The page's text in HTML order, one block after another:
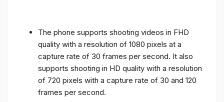
The phone supports shooting videos in FHD
quality with a resolution of 1080 pixels at a
capture rate of 30 frames per second. It also
supports shooting in HD quality with a resolution
of 720 pixels with a capture rate of 30 and 120
frames per second.